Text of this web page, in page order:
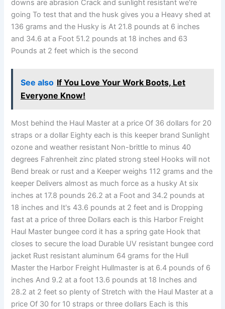
downs are abrasion Crack and sunlight resistant we're
going To test that and the husk gives you a Heavy shed at
136 grams and the Husky is At 21.8 pounds at 6 inches
and 34.6 at a Foot 51.2 pounds at 18 inches and 63
Pounds at 2 feet which is the second
See also If You Love Your Work Boots, Let
Everyone Know!
Most behind the Haul Master at a price Of 36 dollars for 20
straps or a dollar Eighty each is this keeper brand Sunlight
ozone and weather resistant Non-brittle to minus 40
degrees Fahrenheit zinc plated strong steel Hooks will not
Bend break or rust and a Keeper weighs 112 grams and the
keeper Delivers almost as much force as a husky At six
inches at 17.8 pounds 26.2 at a Foot and 34.2 pounds at
18 inches and It's 43.6 pounds at 2 feet and is Dropping
fast at a price of three Dollars each is this Harbor Freight
Haul Master bungee cord it has a spring gate Hook that
closes to secure the load Durable UV resistant bungee cord
jacket Rust resistant aluminum 64 grams for the Hull
Master the Harbor Freight Hullmaster is at 6.4 pounds of 6
inches And 9.2 at a foot 13.6 pounds at 18 Inches and
28.2 at 2 feet so plenty of Stretch with the Haul Master at a
price Of 30 for 10 straps or three dollars Each is this